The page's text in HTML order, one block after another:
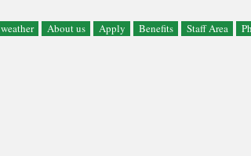
weather About us Apply Benefits Staff Area